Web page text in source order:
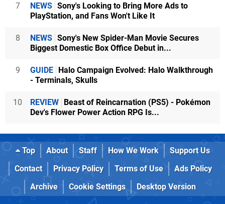
7 NEWS Sony's Looking to Bring More Ads to
PlayStation, and Fans Won't Like It
8 NEWS Sony's New Spider-Man Movie Secures
Biggest Domestic Box Office Debut in...
9 GUIDE Halo Campaign Evolved: Halo Walkthrough
- Terminals, Skulls
10 REVIEW Beast of Reincarnation (PS5) - Pokémon
Dev's Flower Power Action RPG Is...
Top About Staff How We Work
Support Us
Contact
Privacy Policy Terms of Use
Ads Policy
Archive
Cookie Settings Desktop Version